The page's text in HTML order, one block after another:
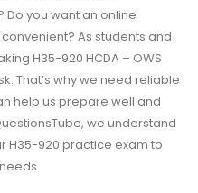
Do you want an online
As students and
H35-920 HCDA – OWS
That’s why we need reliable
help us prepare well and
we understand
H35-920 practice exam to